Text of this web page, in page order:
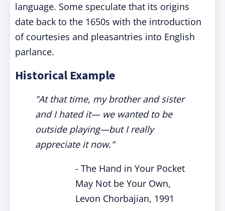
language. Some speculate that its origins
date back to the 1650s with the introduction
of courtesies and pleasantries into English
parlance.
Historical Example
"At that time, my brother and sister
and I hated it— we wanted to be
outside playing—but I really
appreciate it now."
- The Hand in Your Pocket
May Not be Your Own,
Levon Chorbajian, 1991